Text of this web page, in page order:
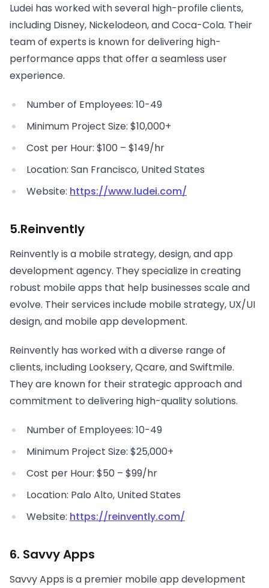
Ludei has worked with several high-profile clients,
including Disney, Nickelodeon, and Coca-Cola. Their
team of experts is known for delivering high-
performance apps that offer a seamless user
experience.
Number of Employees: 10-49
Minimum Project Size: $10,000+
Cost per Hour: $100 – $149/hr
Location: San Francisco, United States
Website: https://www.ludei.com/
5.Reinvently
Reinvently is a mobile strategy, design, and app
development agency. They specialize in creating
robust mobile apps that help businesses scale and
evolve. Their services include mobile strategy, UX/UI
design, and mobile app development.
Reinvently has worked with a diverse range of
clients, including Looksery, Qcare, and Swiftmile.
They are known for their strategic approach and
commitment to delivering high-quality solutions.
Number of Employees: 10-49
Minimum Project Size: $25,000+
Cost per Hour: $50 – $99/hr
Location: Palo Alto, United States
Website: https://reinvently.com/
6. Savvy Apps
Savvy Apps is a premier mobile app development